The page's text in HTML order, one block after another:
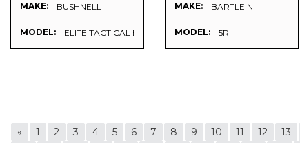
Matched Rings And
Vortex Bubble Level
MAKE: BUSHNELL
MODEL: ELITE TACTICAL ERS 6-24X50MM FFP G2 (ET6245FG)
MAKE: BARTLEIN
MODEL: 5R
«
1 2 3 4 5 6 7 8 9 10 11 12 13